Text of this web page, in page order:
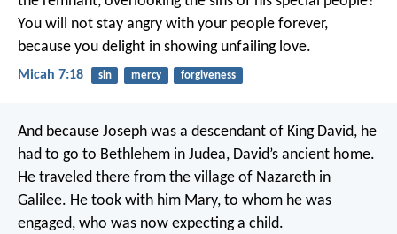
You will not stay angry with your people forever,
because you delight in showing unfailing love.
Micah 7:18 sin mercy forgiveness
And because Joseph was a descendant of King David, he
had to go to Bethlehem in Judea, David’s ancient home.
He traveled there from the village of Nazareth in
Galilee. He took with him Mary, to whom he was
engaged, who was now expecting a child.